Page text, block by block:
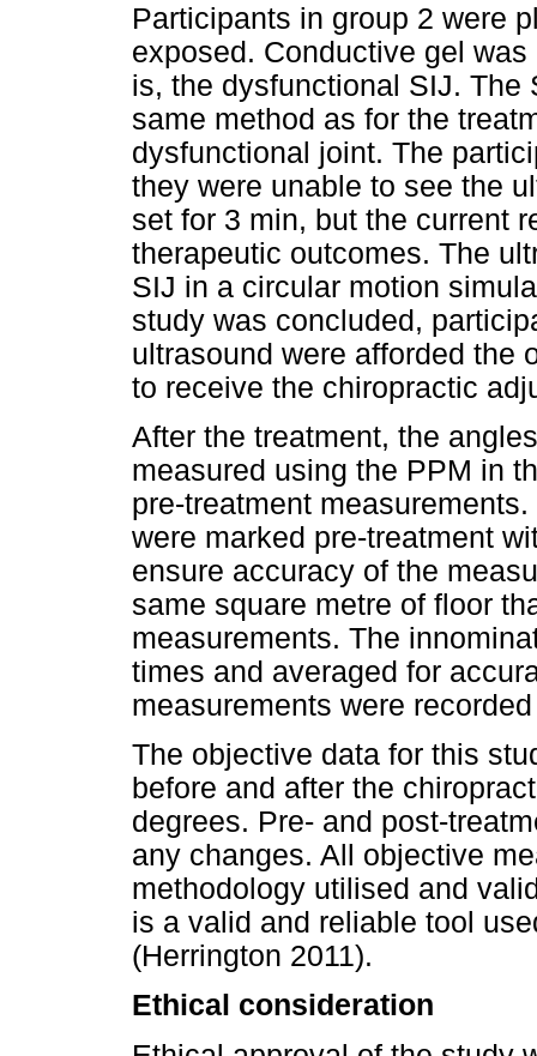
Participants in group 2 were
exposed. Conductive gel
is, the dysfunctional SIJ. The
same method as for the
dysfunctional joint. The
they were unable to see the
set for 3 min, but the current
therapeutic outcomes. The
SIJ in a circular motion
study was concluded,
ultrasound were afforded the
to receive the chiropractic
After the treatment, the
measured using the PPM in
pre-treatment
were marked pre-treatment
ensure accuracy of the
same square metre of floor
measurements. The
times and averaged for
measurements were
The objective data for this
before and after the
degrees. Pre- and post-
any changes. All objective
methodology utilised and
is a valid and reliable tool
(Herrington 2011).
Ethical consideration